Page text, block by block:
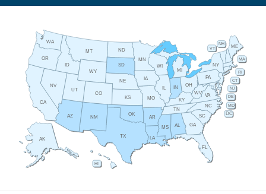
AL
AK
AZ AR
CA
CO
CT
DE
FL
GA
HI
ID
IL IN
IA
KS KY
LA
ME
MD
MA
MI
MN
MS
MO
MT
NE
NV
NH
NJ
NM
NY
NC
ND
OH
OK
OR
PA
RI
SC
SD
TN
TX
UT
VT
VA
WA
WV
WI
WY
DC